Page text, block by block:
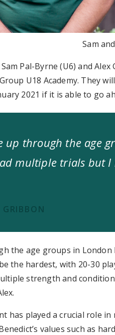
Sam
Pal-Byrne (U6) and
U18 Academy. They
2021 if it is able to go
up through the age
multiple trials but I
GRIBBON
the age groups in
the hardest, with 20-30
strength and
has played a crucial role
values such as